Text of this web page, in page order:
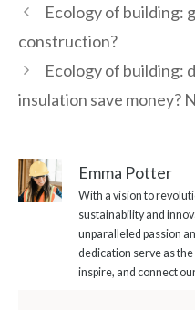
Ecology of building:
construction?
Ecology of building:
insulation save money?
Emma Potter
With a vision to
sustainability and
unparalleled passion
dedication serve as
inspire, and connect